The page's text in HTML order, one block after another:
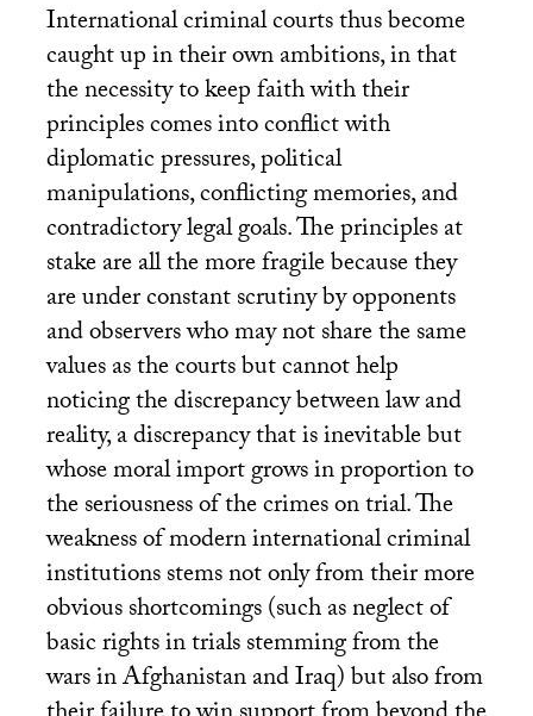
International criminal courts thus become
caught up in their own ambitions, in that
the necessity to keep faith with their
principles comes into conflict with
diplomatic pressures, political
manipulations, conflicting memories, and
contradictory legal goals. The principles at
stake are all the more fragile because they
are under constant scrutiny by opponents
and observers who may not share the same
values as the courts but cannot help
noticing the discrepancy between law and
reality, a discrepancy that is inevitable but
whose moral import grows in proportion to
the seriousness of the crimes on trial. The
weakness of modern international criminal
institutions stems not only from their more
obvious shortcomings (such as neglect of
basic rights in trials stemming from the
wars in Afghanistan and Iraq) but also from